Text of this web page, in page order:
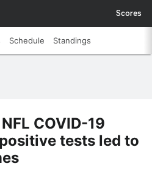
Scores
Schedule Standings
COVID-19
tests led to